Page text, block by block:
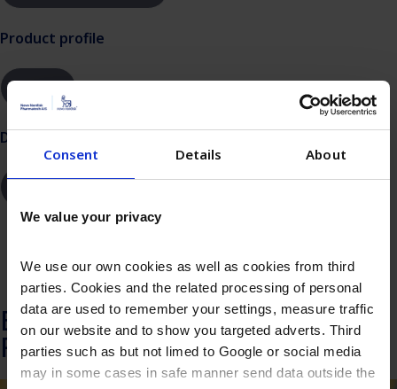
Consent Details About
We value your privacy
We use our own cookies as well as cookies from third
parties. Cookies and the related processing of personal
data are used to remember your settings, measure traffic
on our website and to show you targeted adverts. Third
parties such as but not limed to Google or social media
may in some cases in safe manner send data outside the
Product profile
Dilution instructions
SDS documents
Explore more about
Recombinant Insulin